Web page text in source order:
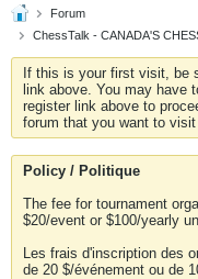
Forum
ChessTalk - CANADA'S
If this is your first visit, be
link above. You may have
register link above to
forum that you want to
Policy / Politique
The fee for tournament
$20/event or $100/yearly
Les frais d'inscription des
de 20 $/événement ou de